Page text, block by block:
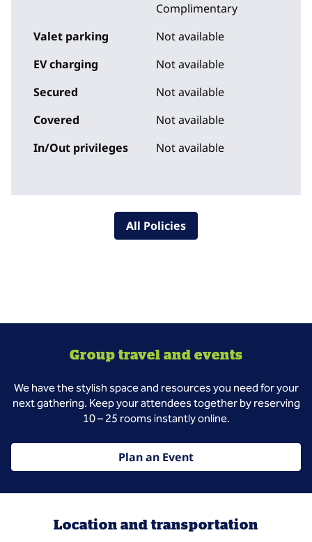
Complimentary
Valet parking
Not available
EV charging
Not available
Secured
Not available
Covered
Not available
In/Out privileges
Not available
All Policies
Group travel and events
We have the stylish space and resources you need for your
next gathering. Keep your attendees together by reserving
10 – 25 rooms instantly online.
Plan an Event
Location and transportation